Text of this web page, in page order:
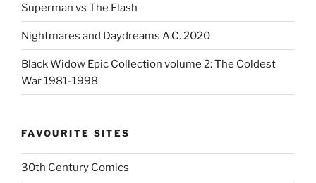
Superman vs The Flash
Nightmares and Daydreams A.C. 2020
Black Widow Epic Collection volume 2: The Coldest
War 1981-1998
FAVOURITE SITES
30th Century Comics